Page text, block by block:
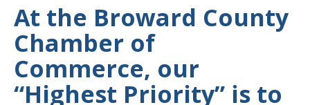
At the Broward County
Chamber of
Commerce, our
“Highest Priority” is to